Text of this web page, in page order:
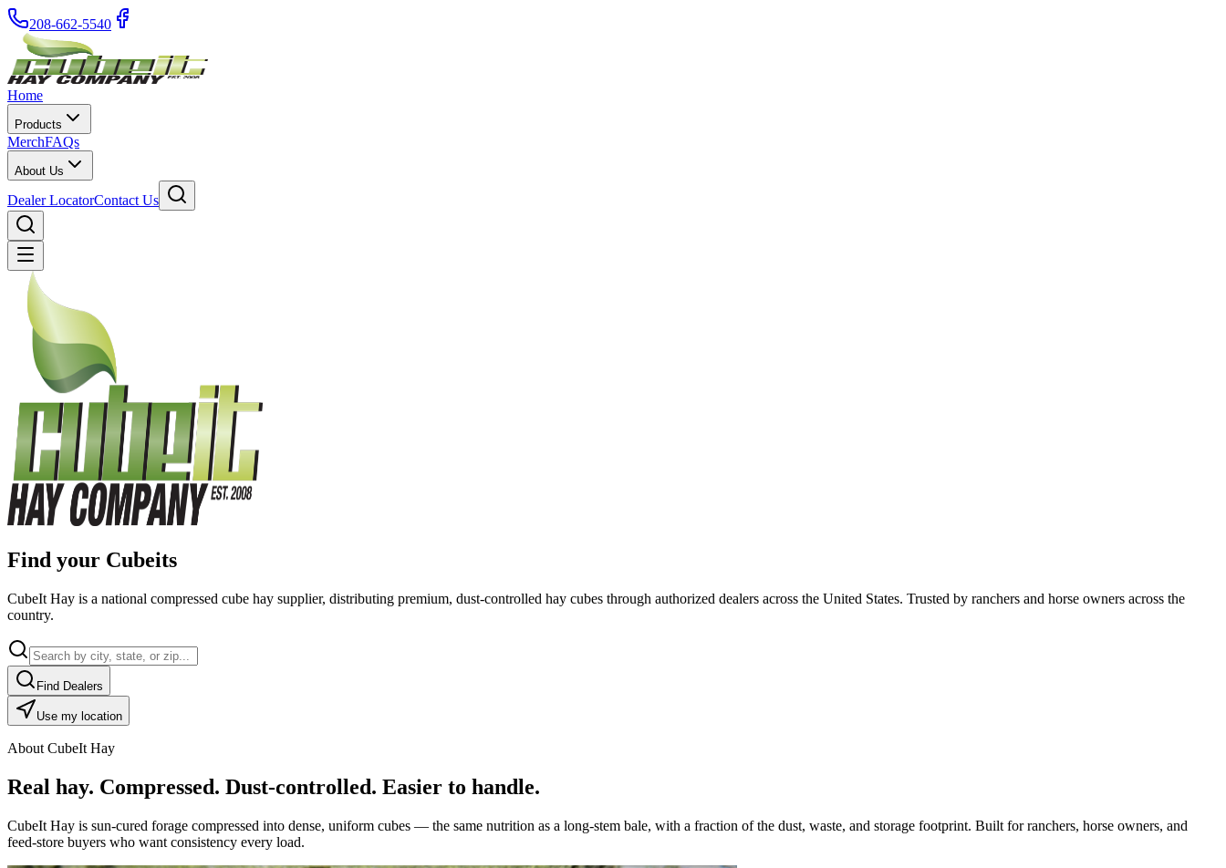
208-662-5540
Home
Products
MerchFAQs
About Us
Dealer LocatorContact Us
Find your Cubeits
CubeIt Hay is a national compressed cube hay supplier, distributing premium, dust-controlled hay cubes through authorized dealers across the United States. Trusted by ranchers and horse owners across the
country.
Find Dealers
Use my location
About CubeIt Hay
Real hay. Compressed. Dust-controlled. Easier to handle.
CubeIt Hay is sun-cured forage compressed into dense, uniform cubes — the same nutrition as a long-stem bale, with a fraction of the dust, waste, and storage footprint. Built for ranchers, horse owners, and
feed-store buyers who want consistency every load.